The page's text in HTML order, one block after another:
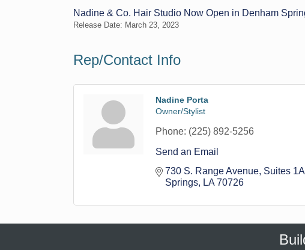
Nadine & Co. Hair Studio Now Open in Denham
Release Date: March 23, 2023
Rep/Contact Info
Nadine Porta
Owner/Stylist
Phone: (225) 892-5256
Send an Email
730 S. Range Avenue Suites
Springs
LA 70726